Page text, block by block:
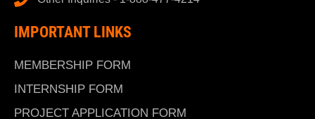
IMPORTANT LINKS
MEMBERSHIP FORM
INTERNSHIP FORM
PROJECT APPLICATION FORM